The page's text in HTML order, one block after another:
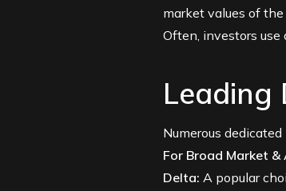
market values of
Often, investors
Leading
Numerous
For Broad Market
Delta: A popular